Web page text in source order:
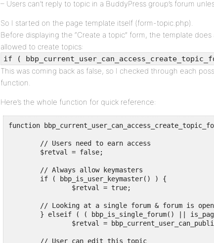
– Users can’t reply to topic in a BuddyPress group’s forum
So I started on the page template itself (form-topic.php).
Before displaying the “Create a topic” form, the template
allowed to create topics:
if (
This was coming back as false, so I checked through each
function.
Here’s the whole function for quick reference:
function